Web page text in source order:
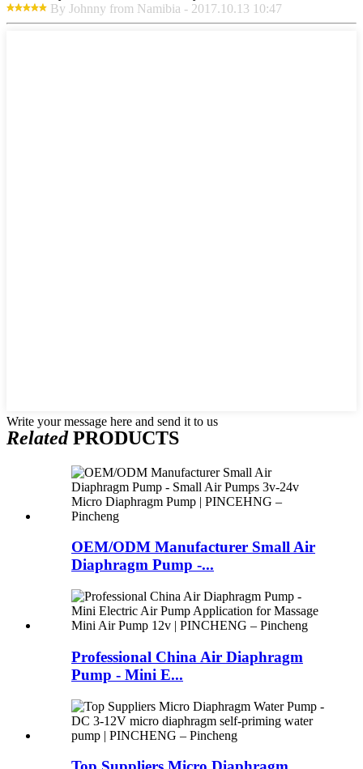
By Johnny from Namibia - 2017.10.13 10:47
Write your message here and send it to us
RelatedPRODUCTS
OEM/ODM Manufacturer Small Air
Diaphragm Pump -...
Professional China Air Diaphragm
Pump - Mini E...